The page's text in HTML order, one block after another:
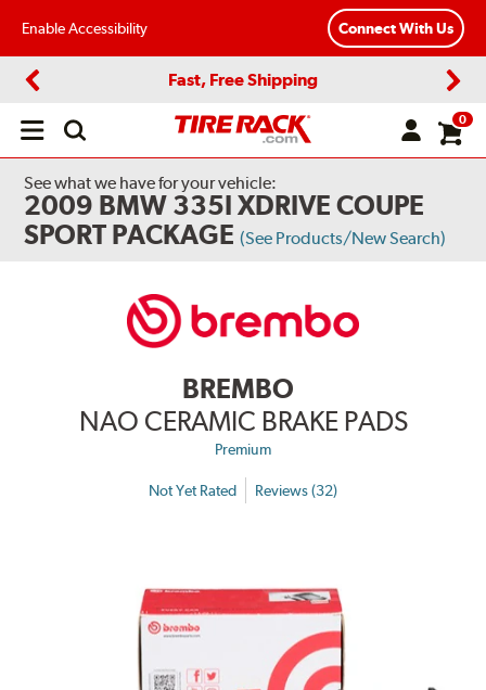
Enable Accessibility Connect With Us
Fast, Free Shipping
Open
0
See what we have for your vehicle:
2009 BMW 335I XDRIVE COUPE
SPORT PACKAGE (See Products/New Search)
BREMBO
NAO CERAMIC BRAKE PADS
Premium
Not Yet Rated Reviews (32)